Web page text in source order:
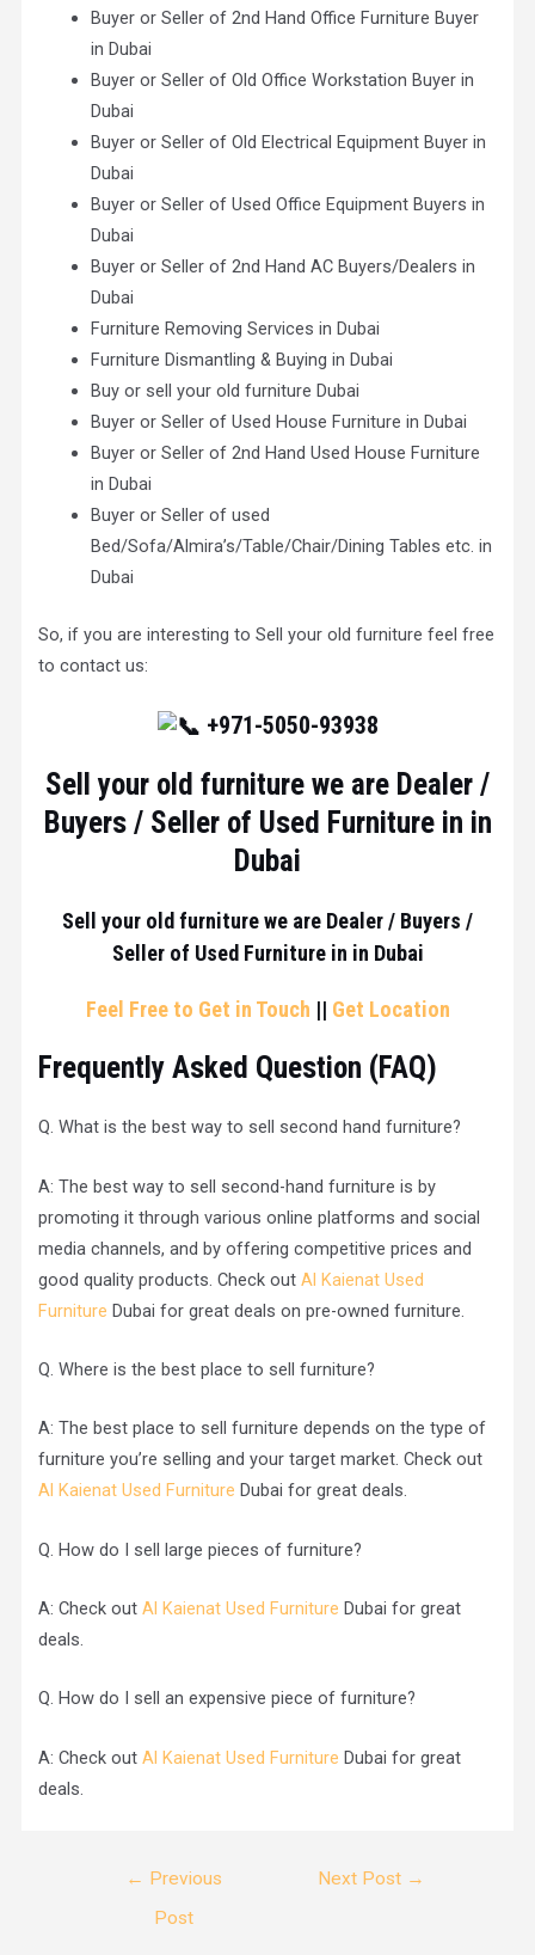
Buyer or Seller of 2nd Hand Office Furniture Buyer
in Dubai
Buyer or Seller of Old Office Workstation Buyer in
Dubai
Buyer or Seller of Old Electrical Equipment Buyer in
Dubai
Buyer or Seller of Used Office Equipment Buyers in
Dubai
Buyer or Seller of 2nd Hand AC Buyers/Dealers in
Dubai
Furniture Removing Services in Dubai
Furniture Dismantling & Buying in Dubai
Buy or sell your old furniture Dubai
Buyer or Seller of Used House Furniture in Dubai
Buyer or Seller of 2nd Hand Used House Furniture
in Dubai
Buyer or Seller of used
Bed/Sofa/Almira’s/Table/Chair/Dining Tables etc. in
Dubai
So, if you are interesting to Sell your old furniture feel free
to contact us:
+971-5050-93938
Sell your old furniture we are Dealer /
Buyers / Seller of Used Furniture in in
Dubai
Sell your old furniture we are Dealer / Buyers /
Seller of Used Furniture in in Dubai
Feel Free to Get in Touch || Get Location
Frequently Asked Question (FAQ)
Q. What is the best way to sell second hand furniture?
A: The best way to sell second-hand furniture is by
promoting it through various online platforms and social
media channels, and by offering competitive prices and
good quality products. Check outAl Kaienat Used
Furniture Dubai for great deals on pre-owned furniture.
Q. Where is the best place to sell furniture?
A: The best place to sell furniture depends on the type of
furniture you’re selling and your target market. Check out
Al Kaienat Used Furniture Dubai for great deals.
Q. How do I sell large pieces of furniture?
A: Check outAl Kaienat Used FurnitureDubai for great
deals.
Q. How do I sell an expensive piece of furniture?
A: Check outAl Kaienat Used FurnitureDubai for great
deals.
← Previous
Post
Next Post →